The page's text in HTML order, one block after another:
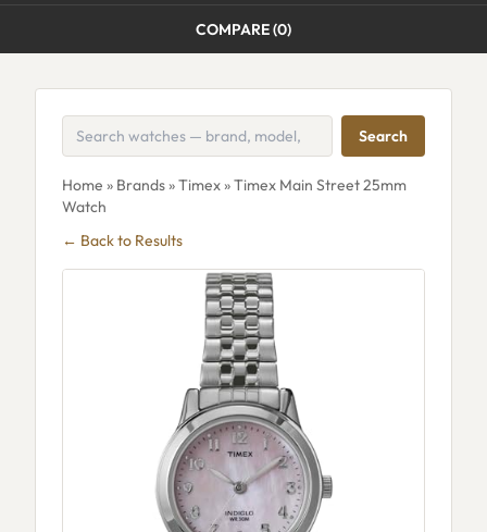
COMPARE (0)
Search
Home » Brands»Timex» Timex Main Street 25mm
Watch
← Back to Results